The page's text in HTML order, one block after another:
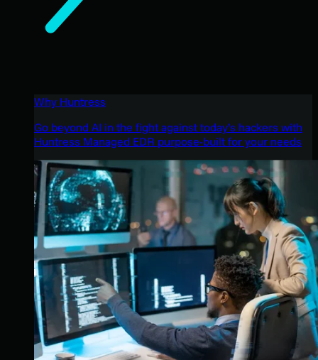
Why Huntress
Go beyond AI in the fight against today’s hackers with
Huntress Managed EDR purpose-built for your needs